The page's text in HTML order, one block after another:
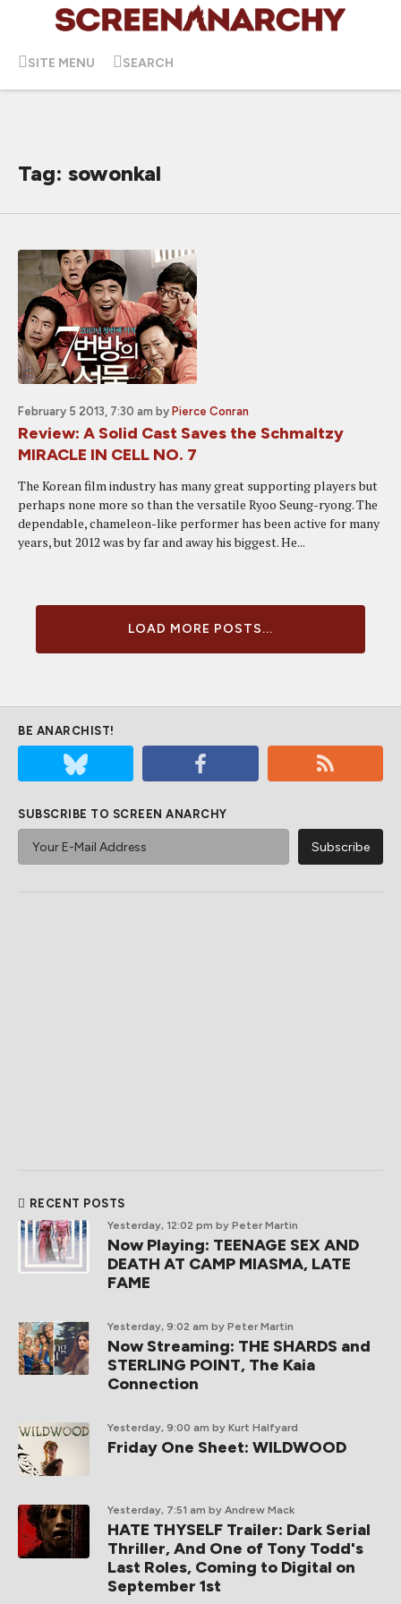
SITE MENU SEARCH
Tag: sowonkal
February 5 2013, 7:30 am by Pierce Conran
Review: A Solid Cast Saves the Schmaltzy
MIRACLE IN CELL NO. 7
The Korean film industry has many great supporting players but
perhaps none more so than the versatile Ryoo Seung-ryong. The
dependable, chameleon-like performer has been active for many
years, but 2012 was by far and away his biggest. He...
LOAD MORE POSTS...
BE ANARCHIST!
SUBSCRIBE TO SCREEN ANARCHY
RECENT POSTS
Yesterday, 12:02 pm by Peter Martin
Now Playing: TEENAGE SEX AND
DEATH AT CAMP MIASMA, LATE
FAME
Yesterday, 9:02 am by Peter Martin
Now Streaming: THE SHARDS and
STERLING POINT, The Kaia
Connection
Yesterday, 9:00 am by Kurt Halfyard
Friday One Sheet: WILDWOOD
Yesterday, 7:51 am by Andrew Mack
HATE THYSELF Trailer: Dark Serial
Thriller, And One of Tony Todd's
Last Roles, Coming to Digital on
September 1st